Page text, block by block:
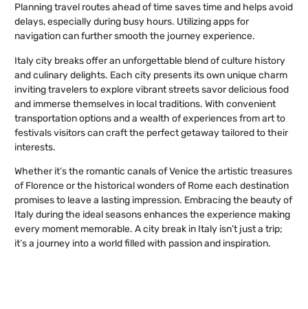
Planning travel routes ahead of time saves time and helps avoid
delays, especially during busy hours. Utilizing apps for
navigation can further smooth the journey experience.
Italy city breaks offer an unforgettable blend of culture history
and culinary delights. Each city presents its own unique charm
inviting travelers to explore vibrant streets savor delicious food
and immerse themselves in local traditions. With convenient
transportation options and a wealth of experiences from art to
festivals visitors can craft the perfect getaway tailored to their
interests.
Whether it’s the romantic canals of Venice the artistic treasures
of Florence or the historical wonders of Rome each destination
promises to leave a lasting impression. Embracing the beauty of
Italy during the ideal seasons enhances the experience making
every moment memorable. A city break in Italy isn’t just a trip;
it’s a journey into a world filled with passion and inspiration.